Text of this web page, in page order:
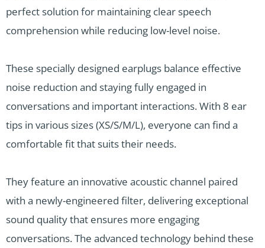
perfect solution for maintaining clear speech
comprehension while reducing low-level noise.
These specially designed earplugs balance effective
noise reduction and staying fully engaged in
conversations and important interactions. With 8 ear
tips in various sizes (XS/S/M/L), everyone can find a
comfortable fit that suits their needs.
They feature an innovative acoustic channel paired
with a newly-engineered filter, delivering exceptional
sound quality that ensures more engaging
conversations. The advanced technology behind these